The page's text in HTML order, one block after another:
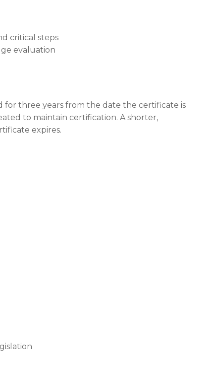
critical steps
evaluation
for three years from the date the certificate is
to maintain certification. A shorter,
expires.